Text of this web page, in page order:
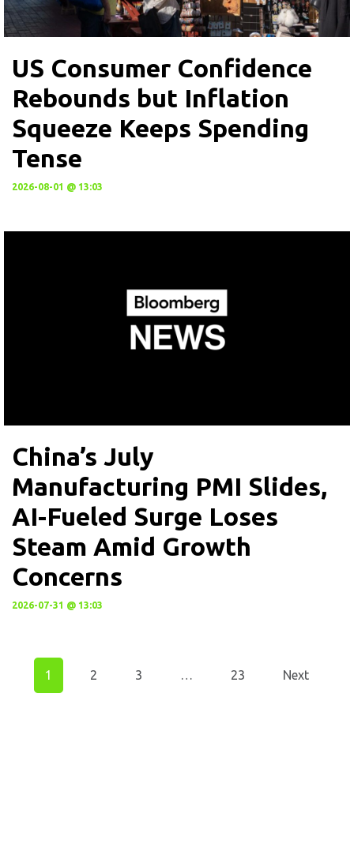
US Consumer Confidence
Rebounds but Inflation
Squeeze Keeps Spending
Tense
2026-08-01 @ 13:03
China’s July
Manufacturing PMI Slides,
AI-Fueled Surge Loses
Steam Amid Growth
Concerns
2026-07-31 @ 13:03
1 2 3 … 23 Next